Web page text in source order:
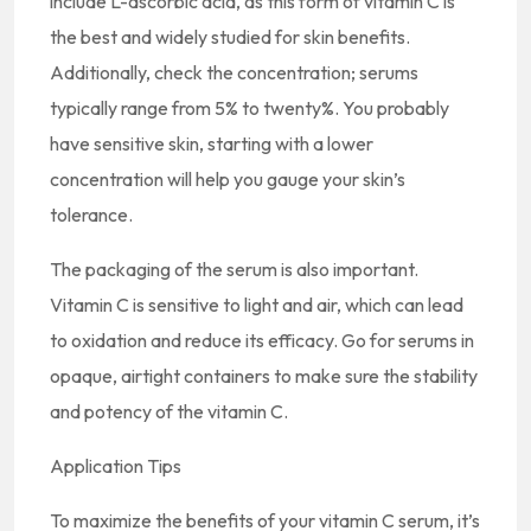
the best and widely studied for skin benefits.
Additionally, check the concentration; serums
typically range from 5% to twenty%. You probably
have sensitive skin, starting with a lower
concentration will help you gauge your skin’s
tolerance.
The packaging of the serum is also important.
Vitamin C is sensitive to light and air, which can lead
to oxidation and reduce its efficacy. Go for serums in
opaque, airtight containers to make sure the stability
and potency of the vitamin C.
Application Tips
To maximize the benefits of your vitamin C serum, it’s